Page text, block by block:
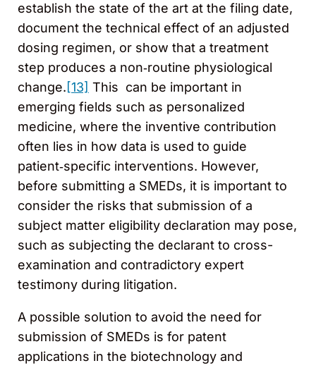
establish the state of the art at the filing date,
document the technical effect of an adjusted
dosing regimen, or show that a treatment
step produces a non‑routine physiological
change.[13] This can be important in
emerging fields such as personalized
medicine, where the inventive contribution
often lies in how data is used to guide
patient‑specific interventions. However,
before submitting a SMEDs, it is important to
consider the risks that submission of a
subject matter eligibility declaration may pose,
such as subjecting the declarant to cross-
examination and contradictory expert
testimony during litigation.
A possible solution to avoid the need for
submission of SMEDs is for patent
applications in the biotechnology and